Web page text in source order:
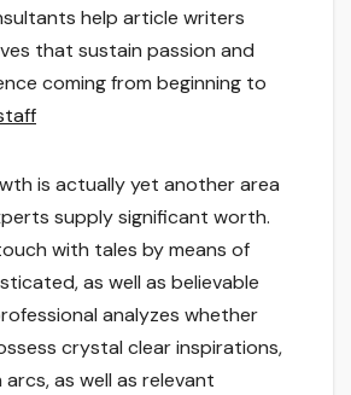
help article writers
that sustain passion and
coming from beginning to
is actually yet another area
supply significant worth.
with tales by means of
as well as believable
analyzes whether
crystal clear inspirations,
as well as relevant